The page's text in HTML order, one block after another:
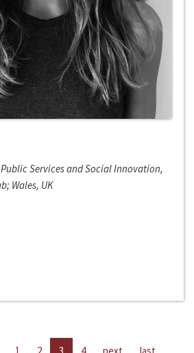
Services and Social Innovation,
Wales, UK